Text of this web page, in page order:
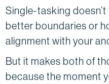
Single-tasking
better boundaries or
alignment with your
But it makes both of
because the moment